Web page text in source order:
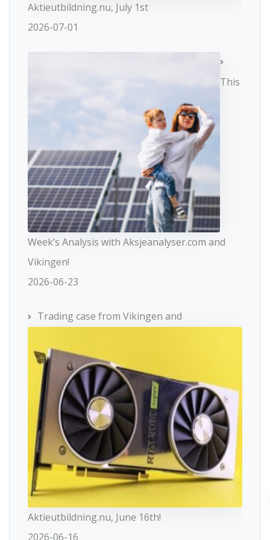
Aktieutbildning.nu, July 1st
2026-07-01
This
Week’s Analysis with Aksjeanalyser.com and
Vikingen!
2026-06-23
Trading case from Vikingen and
Aktieutbildning.nu, June 16th!
2026-06-16